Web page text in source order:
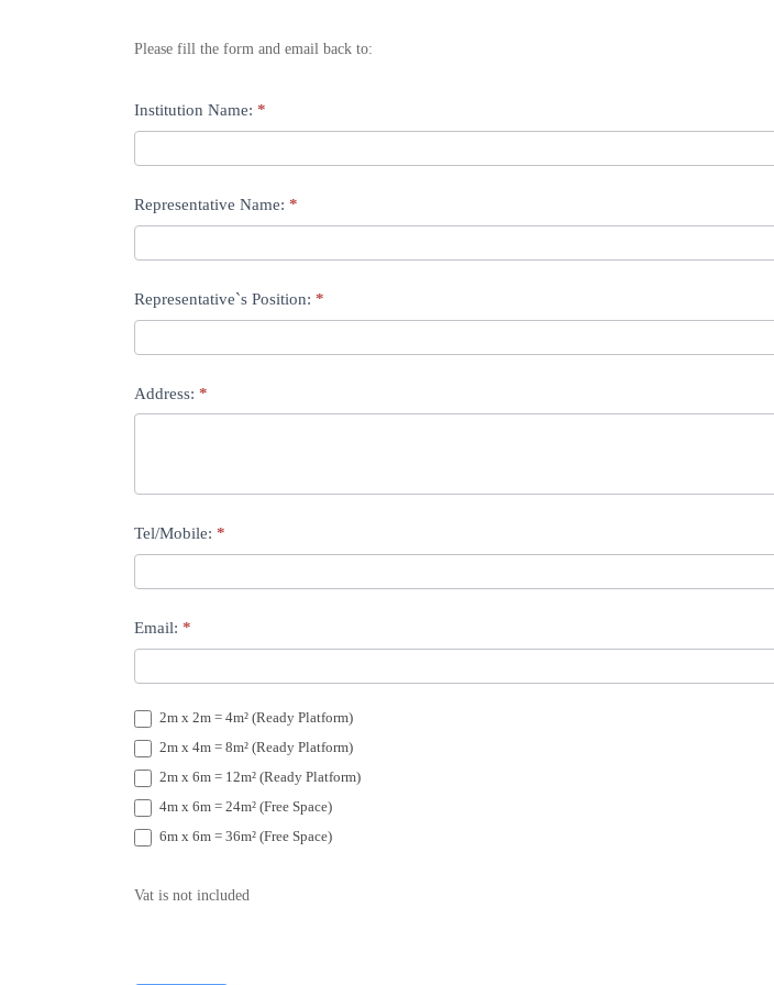
stand
form
Please fill the form and email back to:
Institution Name: *
Representative Name: *
Representative`s Position: *
Address: *
Tel/Mobile: *
Email: *
2m x 2m = 4m² (Ready Platform)
2m x 4m = 8m² (Ready Platform)
2m x 6m = 12m² (Ready Platform)
4m x 6m = 24m² (Free Space)
6m x 6m = 36m² (Free Space)
Vat is not included
If
human,
field